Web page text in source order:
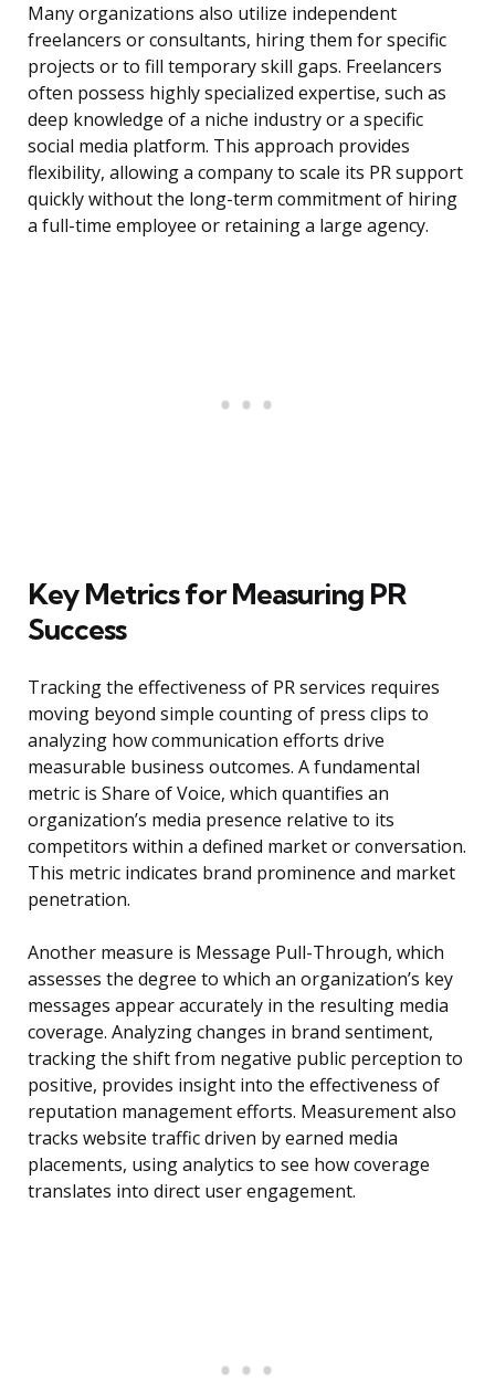
Many organizations also utilize independent
freelancers or consultants, hiring them for specific
projects or to fill temporary skill gaps. Freelancers
often possess highly specialized expertise, such as
deep knowledge of a niche industry or a specific
social media platform. This approach provides
flexibility, allowing a company to scale its PR support
quickly without the long-term commitment of hiring
a full-time employee or retaining a large agency.
Key Metrics for Measuring PR
Success
Tracking the effectiveness of PR services requires
moving beyond simple counting of press clips to
analyzing how communication efforts drive
measurable business outcomes. A fundamental
metric is Share of Voice, which quantifies an
organization’s media presence relative to its
competitors within a defined market or conversation.
This metric indicates brand prominence and market
penetration.
Another measure is Message Pull-Through, which
assesses the degree to which an organization’s key
messages appear accurately in the resulting media
coverage. Analyzing changes in brand sentiment,
tracking the shift from negative public perception to
positive, provides insight into the effectiveness of
reputation management efforts. Measurement also
tracks website traffic driven by earned media
placements, using analytics to see how coverage
translates into direct user engagement.